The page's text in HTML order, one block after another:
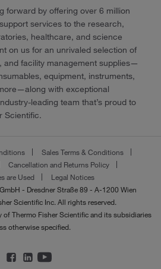
forward by offering over 6 million
services to the research,
healthcare, and science
on us for an unrivaled selection of
and facility management supplies—
equipment, instruments,
with exceptional
leading team that’s proud to
Scientific.
Sales Terms & Conditions
Cancellation and Returns Policy
are Used
Legal Notices
- Dresdner Straße 89 - A-1200 Wien
Scientific Inc. All rights reserved.
of Thermo Fisher Scientific and its subsidiaries
otherwise specified.